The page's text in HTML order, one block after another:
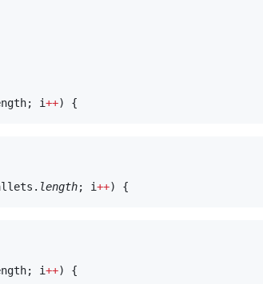
i++
length; i++
i++) {